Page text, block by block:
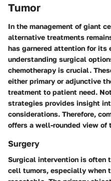
Tumor
In the management of giant
alternative treatments
has garnered attention for its
understanding surgical
chemotherapy is crucial.
either primary or adjunctive
treatment to patient need.
strategies provides insight
considerations. Therefore,
offers a well-rounded view of
Surgery
Surgical intervention is often
cell tumors, especially when